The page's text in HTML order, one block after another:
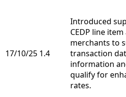
17/10/25 1.4
Introduced
CEDP line
merchants to
transaction
information
qualify for
rates.